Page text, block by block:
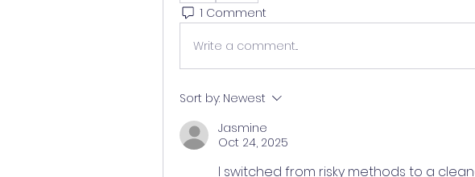
1 Comment
Write a comment...
Sort by: Newest
Jasmine
Oct 24, 2025
I switched from risky methods to a